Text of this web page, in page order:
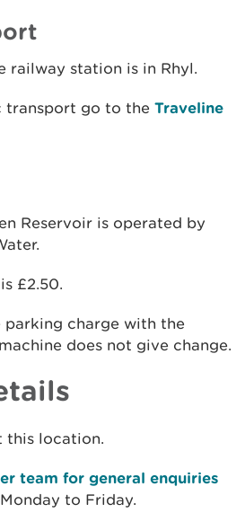
railway station is in Rhyl.
transport go to the Traveline
Reservoir is operated by
£2.50.
parking charge with the
does not give change.
this location.
team for general enquiries
to Friday.